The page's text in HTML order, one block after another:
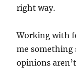
right way.
Working with
me something
opinions